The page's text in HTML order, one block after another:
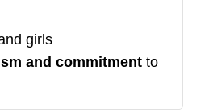
girls
and commitment to